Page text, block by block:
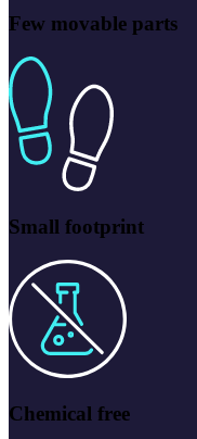
Few movable parts
Small footprint
Chemical free